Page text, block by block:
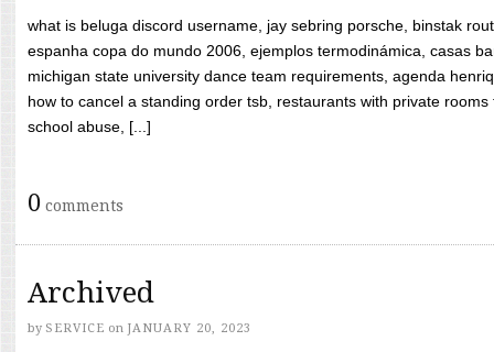
what is beluga discord username, jay sebring porsche, binstak
espanha copa do mundo 2006, ejemplos termodinámica, casas
michigan state university dance team requirements, agenda
how to cancel a standing order tsb, restaurants with private
school abuse, [...]
0 comments
Archived
by SERVICE on JANUARY 20, 2023